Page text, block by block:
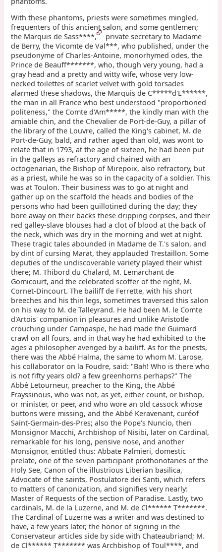
With these phantoms, priests were sometimes mingled,
frequenters of this ancient salon, and some gentlemen;
the Marquis de Sass****,
private secretary to Madame
de Berry, the Vicomte de Val***, who published, under the
pseudonyme of Charles-Antoine, monorhymed odes, the
Prince de Beauff*******, who, though very young, had a
gray head and a pretty and witty wife, whose very low-
necked toilettes of scarlet velvet with gold torsades
alarmed these shadows, the Marquis de C*****d'E******,
the man in all France who best understood "proportioned
politeness," the Comte d'Am*****, the kindly man with the
amiable chin, and the Chevalier de Port-de-Guy, a pillar of
the library of the Louvre, called the King's cabinet, M. de
Port-de-Guy, bald, and rather aged than old, was wont to
relate that in 1793, at the age of sixteen, he had been put
in the galleys as refractory and chained with an
octogenarian, the Bishop of Mirepoix, also refractory, but
as a priest, while he was so in the capacity of a soldier. This
was at Toulon. Their business was to go at night and
gather up on the scaffold the heads and bodies of the
persons who had been guillotined during the day; they
bore away on their backs these dripping corpses, and their
red galley-slave blouses had a clot of blood at the back of
the neck, which was dry in the morning and wet at night.
These tragic tales abounded in Madame de T.'s salon, and
by dint of cursing Marat, they applauded Trestaillon. Some
deputies of the undiscoverable variety played their whist
there; M. Thibord du Chalard, M. Lemarchant de
Gomicourt, and the celebrated scoffer of the right, M.
Cornet-Dincourt. The bailiff de Ferrette, with his short
breeches and his thin legs, sometimes traversed this salon
on his way to M. de Talleyrand. He had been M. le Comte
d'Artois' companion in pleasures and unlike Aristotle
crouching under Campaspe, he had made the Guimard
crawl on all fours, and in that way he had exhibited to the
ages a philosopher avenged by a bailiff. As for the priests,
there was the Abbé Halma, the same to whom M. Larose,
his collaborator on la Foudre, said: "Bah! Who is there who
is not fifty years old? a few greenhorns perhaps?" The
Abbé Letourneur, preacher to the King, the Abbé
Frayssinous, who was not, as yet, either count, or bishop,
or minister, or peer, and who wore an old cassock whose
buttons were missing, and the Abbé Keravenant, curéof
Saint-Germain-des-Pres; also the Pope's Nuncio, then
Monsignor Macchi, Archbishop of Nisibi, later on Cardinal,
remarkable for his long, pensive nose, and another
Monsignor, entitled thus: Abbate Palmieri, domestic
prelate, one of the seven participant prothonotaries of the
Holy See, Canon of the illustrious Liberian basilica,
Advocate of the saints, Postulatore dei Santi, which refers
to matters of canonization, and signifies very nearly:
Master of Requests of the section of Paradise. Lastly, two
cardinals, M. de la Luzerne, and M. de Cl****** T*******.
The Cardinal of Luzerne was a writer and was destined to
have, a few years later, the honor of signing in the
Conservateur articles side by side with Chateaubriand; M.
de Cl****** T******* was Archbishop of Toul****, and